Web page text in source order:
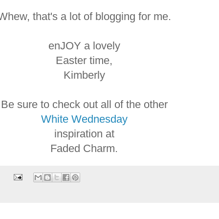
that's a lot of blogging for me.
enJOY a lovely
Easter time,
Kimberly
Be sure to check out all of the other
White Wednesday
inspiration at
Faded Charm.